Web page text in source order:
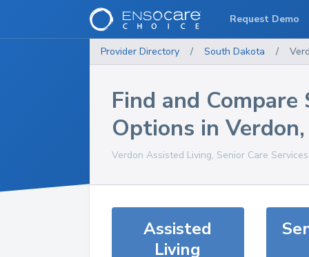
Provider Directory / South Dakota /
Find and Compare
Options in Verdon
Verdon Assisted Living, Senior Care
Assisted
Living
Request Demo